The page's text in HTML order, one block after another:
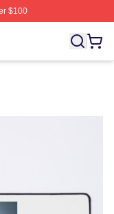
$100
Licensed Valerie